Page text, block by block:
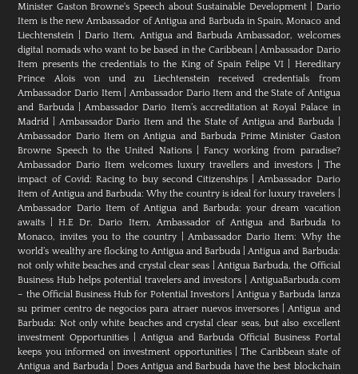
Minister Gaston Browne's Speech about Sustainable Development| Dario
Item is the new Ambassador of Antigua and Barbuda in Spain, Monaco and
Liechtenstein
Dario Item, Antigua and Barbuda Ambassador, welcomes
digital nomads who want to be based in the Caribbean|Ambassador Dario
Item presents the credentials to the King of Spain Felipe VI
Hereditary
Prince Alois von und zu Liechtenstein received credentials from
Ambassador Dario Item|Ambassador Dario Item and the State of Antigua
and Barbuda|Ambassador Dario Item’s accreditation at Royal Palace in
Madrid
Ambassador Dario Item and the State of Antigua and Barbuda
Ambassador Dario Item on Antigua and Barbuda Prime Minister Gaston
Browne Speech to the United Nations| Fancy working from paradise?
Ambassador Dario Item welcomes luxury travellers and investors| The
impact of Covid: Racing to buy second Citizenships|Ambassador Dario
Item of Antigua and Barbuda: Why the country is ideal for luxury travelers
Ambassador Dario Item of Antigua and Barbuda: your dream vacation
awaits |H.E Dr. Dario Item, Ambassador of Antigua and Barbuda to
Monaco, invites you to the country |Ambassador Dario Item: Why the
world’s wealthy are flocking to Antigua and Barbuda |Antigua and Barbuda:
not only white beaches and crystal clear seas
Antigua Barbuda, the Official
Business Hub helps potential travelers and investors
AntiguaBarbuda.com
– the Official Business Hub for Potential Investors|Antigua y Barbuda lanza
su primer centro de negocios para atraer nuevos inversores |Antigua and
Barbuda: Not only white beaches and crystal clear seas, but also excellent
investment Opportunities
Antigua and Barbuda Official Business Portal
keeps you informed on investment opportunities|The Caribbean state of
Antigua and Barbuda| Does Antigua and Barbuda have the best blockchain